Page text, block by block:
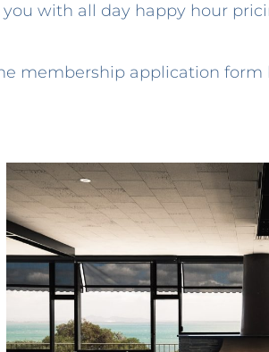
with all day happy hour
membership application form